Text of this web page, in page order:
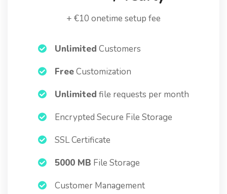
+ €10 onetime setup fee
Unlimited Customers
FreeCustomization
Unlimited file requests per month
Encrypted Secure File Storage
SSL Certificate
5000 MB File Storage
Customer Management